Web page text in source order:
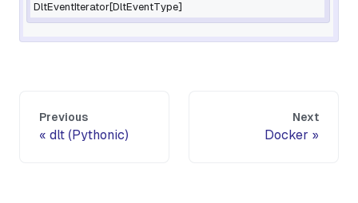
DltEventIterator[DltEventType]
Previous
dlt (Pythonic)
Next
Docker